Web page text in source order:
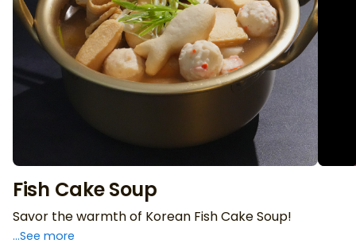
Fish Cake Soup
Savor the warmth of Korean Fish Cake Soup!
...See more